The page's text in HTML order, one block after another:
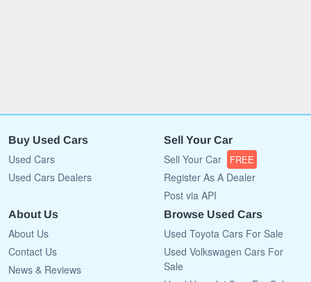
Buy Used Cars
Used Cars
Used Cars Dealers
Sell Your Car
Sell Your Car FREE
Register As A Dealer
Post via API
About Us
About Us
Contact Us
News & Reviews
Browse Used Cars
Used Toyota Cars For Sale
Used Volkswagen Cars For
Sale